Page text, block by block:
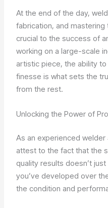
At the end of the day,
fabrication, and
crucial to the success of
working on a large-scale
artistic piece, the ability
finesse is what sets the
from the rest.
Unlocking the Power of
As an experienced welder
attest to the fact that the
quality results doesn’t
you’ve developed over
the condition and